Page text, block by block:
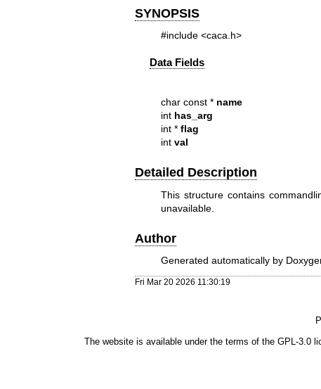
SYNOPSIS
#include <caca.h>
Data Fields
char const * name
int has_arg
int * flag
int val
Detailed Description
This structure contains
unavailable.
Author
Generated automatically by
Fri Mar 20 2026 11:30:19
The website is available under the terms of the GPL-3.0